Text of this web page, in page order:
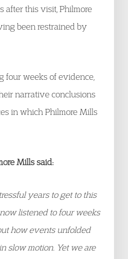
after this visit, Philmore
been restrained by
four weeks of evidence,
narrative conclusions
in which Philmore Mills
Mills said:
years to get to this
listened to four weeks
how events unfolded
slow motion. Yet we are